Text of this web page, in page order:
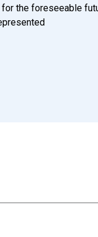
the foreseeable